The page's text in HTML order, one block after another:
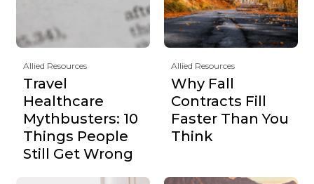
Allied Resources
Travel
Healthcare
Mythbusters: 10
Things People
Still Get Wrong
Allied Resources
Why Fall
Contracts Fill
Faster Than You
Think